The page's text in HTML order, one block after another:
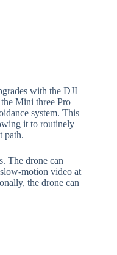
with the DJI
Mini three Pro
system. This
it to routinely
path.
The drone can
motion video at
the drone can